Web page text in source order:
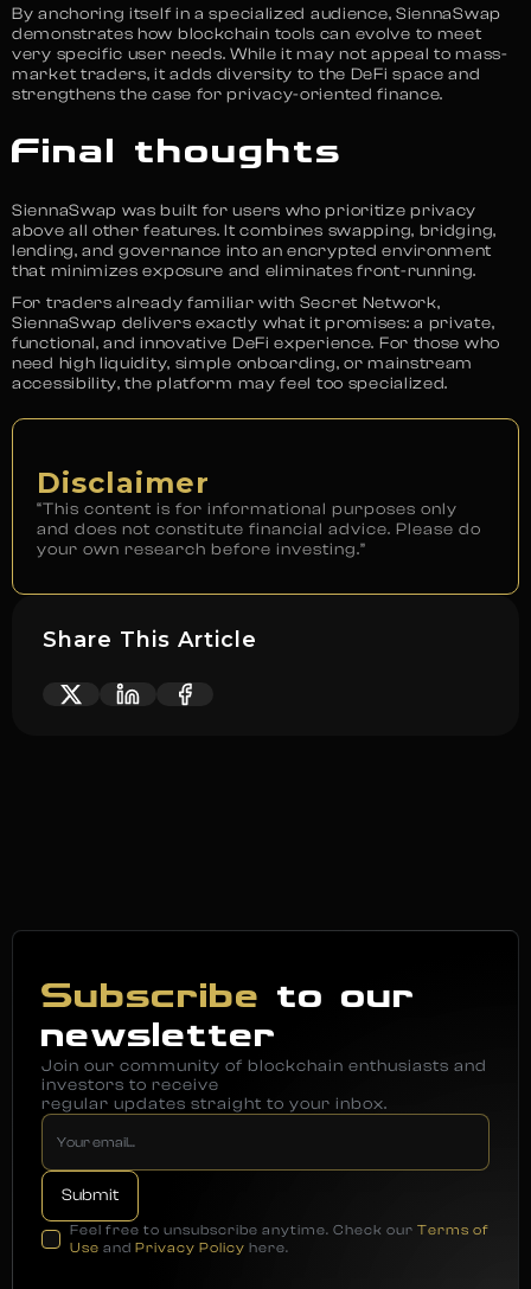
By anchoring itself in a specialized audience, SiennaSwap
demonstrates how blockchain tools can evolve to meet
very specific user needs. While it may not appeal to mass-
market traders, it adds diversity to the DeFi space and
strengthens the case for privacy-oriented finance.
Final thoughts
SiennaSwap was built for users who prioritize privacy
above all other features. It combines swapping, bridging,
lending, and governance into an encrypted environment
that minimizes exposure and eliminates front-running.
For traders already familiar with Secret Network,
SiennaSwap delivers exactly what it promises: a private,
functional, and innovative DeFi experience. For those who
need high liquidity, simple onboarding, or mainstream
accessibility, the platform may feel too specialized.
Disclaimer
“This content is for informational purposes only
and does not constitute financial advice. Please do
your own research before investing.”
Share This Article
Subscribe to our
newsletter
Join our community of blockchain enthusiasts and
investors to receive
regular updates straight to your inbox.
Feel free to unsubscribe anytime. Check our Terms of
Use and Privacy Policy here.